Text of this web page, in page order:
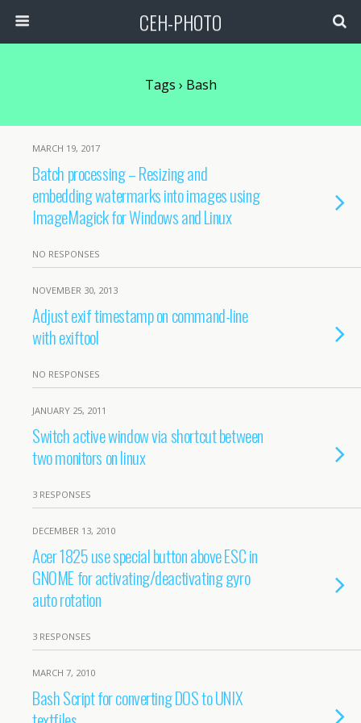
CEH-PHOTO
Tags › Bash
MARCH 19, 2017
Batch processing – Resizing and
embedding watermarks into images using
ImageMagick for Windows and Linux
NO RESPONSES
NOVEMBER 30, 2013
Adjust exif timestamp on command-line
with exiftool
NO RESPONSES
JANUARY 25, 2011
Switch active window via shortcut between
two monitors on linux
3 RESPONSES
DECEMBER 13, 2010
Acer 1825 use special button above ESC in
GNOME for activating/deactivating gyro
auto rotation
3 RESPONSES
MARCH 7, 2010
Bash Script for converting DOS to UNIX